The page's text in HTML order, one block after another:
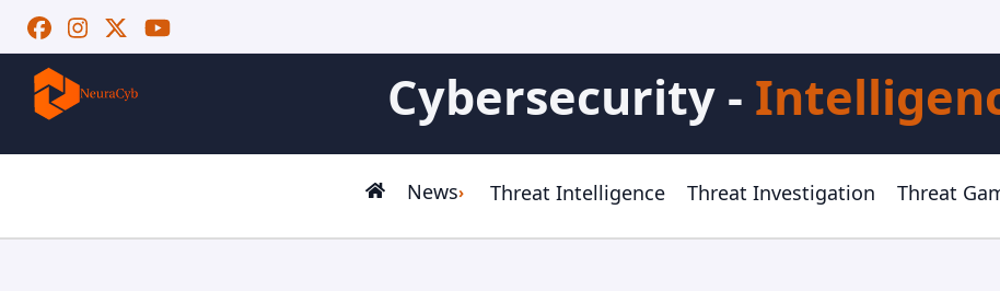
Cybersecurity -
News Threat Intelligence Threat Investigation Threat